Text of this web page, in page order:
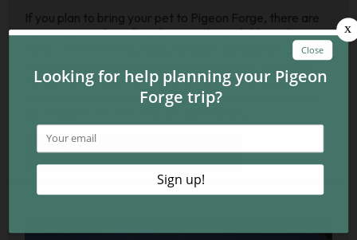
If you plan to bring your pet to Pigeon Forge, there are
numerous pet friendly cabin rentals available and we
have a list of the most popular cabin companies offering
them! You can choose the perfect location, amenities,
number of bedrooms, and rate that fits the budget of
your Smoky Mountain vacation. Click below to see our
View Pet Friendly Cabin Rentals